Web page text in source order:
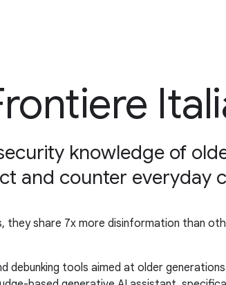
knowledge of
and counter everyday
they share 7x more disinformation than
tools aimed at older